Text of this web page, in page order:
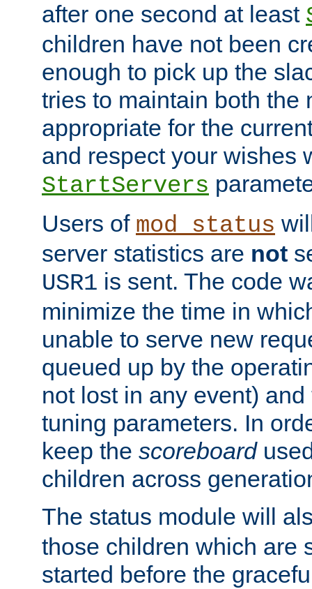
after one second at least
children have not been
enough to pick up the
tries to maintain both the
appropriate for the
and respect your wishes
StartServers
Users of mod_status
server statistics are not
USR1 is sent. The code
minimize the time in
unable to serve new
queued up by the
not lost in any event)
tuning parameters. In
keep the scoreboard
children across
The status module will
those children which are
started before the